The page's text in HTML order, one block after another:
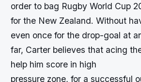
order to bag Rugby World Cup
for the New Zealand. Without
even once for the drop-goal at
far, Carter believes that acing
help him score in high
pressure zone, for a successful